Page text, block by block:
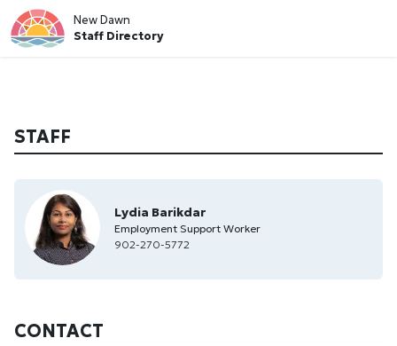
New Dawn
Staff Directory
STAFF
Lydia Barikdar
Employment Support Worker
902-270-5772
CONTACT